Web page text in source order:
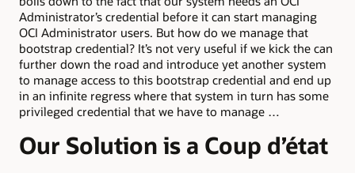
Administrator’s credential before it can start managing
OCI Administrator users. But how do we manage that
bootstrap credential? It’s not very useful if we kick the can
further down the road and introduce yet another system
to manage access to this bootstrap credential and end up
in an infinite regress where that system in turn has some
privileged credential that we have to manage …
Our Solution is a Coup d’état